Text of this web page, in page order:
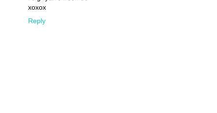
xoxox
Reply